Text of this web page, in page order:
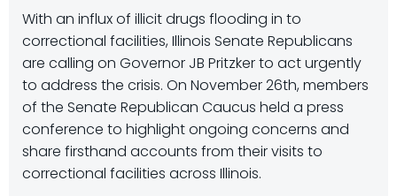
With an influx of illicit drugs flooding in to
correctional facilities, Illinois Senate Republicans
are calling on Governor JB Pritzker to act urgently
to address the crisis. On November 26th, members
of the Senate Republican Caucus held a press
conference to highlight ongoing concerns and
share firsthand accounts from their visits to
correctional facilities across Illinois.